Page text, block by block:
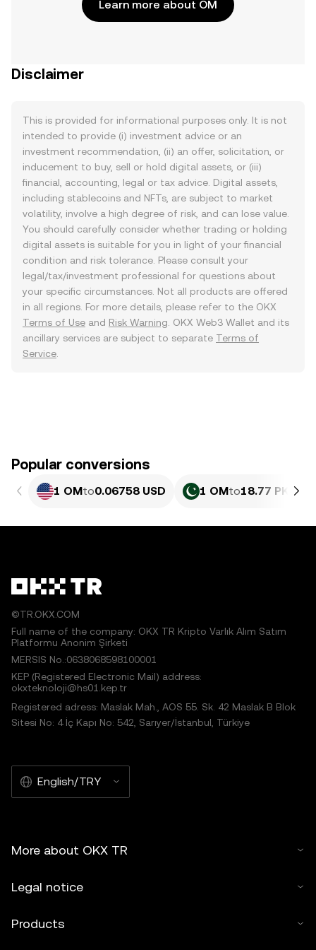
Learn more about OM
Disclaimer
This is provided for informational purposes only. It is not
intended to provide (i) investment advice or an
investment recommendation, (ii) an offer, solicitation, or
inducement to buy, sell or hold digital assets, or (iii)
financial, accounting, legal or tax advice. Digital assets,
including stablecoins and NFTs, are subject to market
volatility, involve a high degree of risk, and can lose value.
You should carefully consider whether trading or holding
digital assets is suitable for you in light of your financial
condition and risk tolerance. Please consult your
legal/tax/investment professional for questions about
your specific circumstances. Not all products are offered
in all regions. For more details, please refer to the OKX
Terms of Use and Risk Warning . OKX Web3 Wallet and its
ancillary services are subject to separate Terms of
Service
Popular conversions
1 OMto0.06758 USD 1 OMto18.77 PKR
©TR.OKX.COM
Full name of the company: OKX TR Kripto Varlık Alım Satım
Platformu Anonim Şirketi
MERSIS No.:0638068598100001
KEP (Registered Electronic Mail) address:
okxteknoloji@hs01.kep.tr
Registered adress: Maslak Mah., AOS 55. Sk. 42 Maslak B Blok
Sitesi No: 4 İç Kapı No: 542, Sarıyer/İstanbul, Türkiye
English/TRY
More about OKX TR
Legal notice
Products